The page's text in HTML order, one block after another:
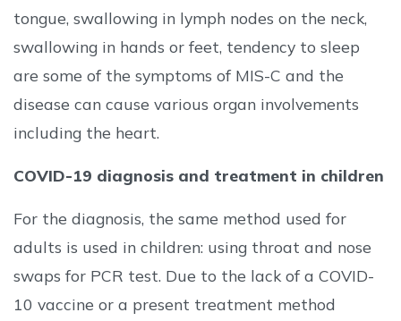
tongue, swallowing in lymph nodes on the neck,
swallowing in hands or feet, tendency to sleep
are some of the symptoms of MIS-C and the
disease can cause various organ involvements
including the heart.
COVID-19 diagnosis and treatment in children
For the diagnosis, the same method used for
adults is used in children: using throat and nose
swaps for PCR test. Due to the lack of a COVID-
10 vaccine or a present treatment method